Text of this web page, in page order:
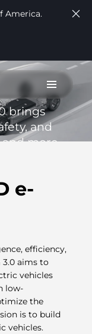
America.
brings
and
and more
e-
efficiency,
3.0 aims to
vehicles
low-
the
is to build
vehicles.